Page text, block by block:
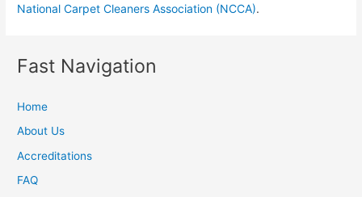
National Carpet Cleaners Association (NCCA).
Fast Navigation
Home
About Us
Accreditations
FAQ